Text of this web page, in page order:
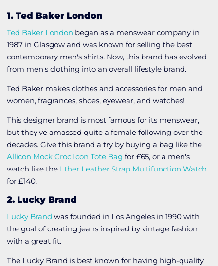
1. Ted Baker London
Ted Baker London began as a menswear company in
1987 in Glasgow and was known for selling the best
contemporary men's shirts. Now, this brand has evolved
from men's clothing into an overall lifestyle brand.
Ted Baker makes clothes and accessories for men and
women, fragrances, shoes, eyewear, and watches!
This designer brand is most famous for its menswear,
but they've amassed quite a female following over the
decades. Give this brand a try by buying a bag like the
Allicon Mock Croc Icon Tote Bag for £65, or a men's
watch like the Lther Leather Strap Multifunction Watch
for £140.
2. Lucky Brand
Lucky Brand was founded in Los Angeles in 1990 with
the goal of creating jeans inspired by vintage fashion
with a great fit.
The Lucky Brand is best known for having high-quality